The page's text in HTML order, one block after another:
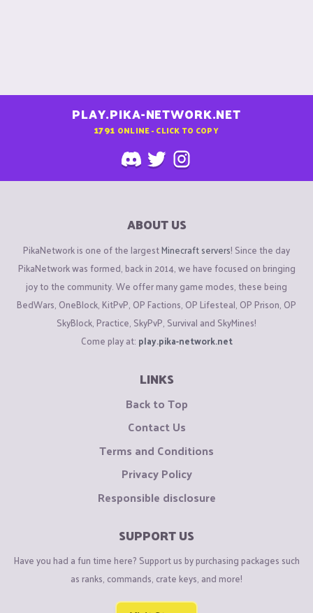
PLAY.PIKA-NETWORK.NET
1791 ONLINE - CLICK TO COPY
ABOUT US
PikaNetwork is one of the largestMinecraft servers! Since the day
PikaNetwork was formed, back in 2014, we have focused on bringing
joy to the community. We offer many game modes, these being
BedWars, OneBlock, KitPvP, OP Factions, OP Lifesteal, OP Prison, OP
SkyBlock, Practice, SkyPvP, Survival and SkyMines!
Come play at: play.pika-network.net
LINKS
Back to Top
Contact Us
Terms and Conditions
Privacy Policy
Responsible disclosure
SUPPORT US
Have you had a fun time here? Support us by purchasing packages such
as ranks, commands, crate keys, and more!